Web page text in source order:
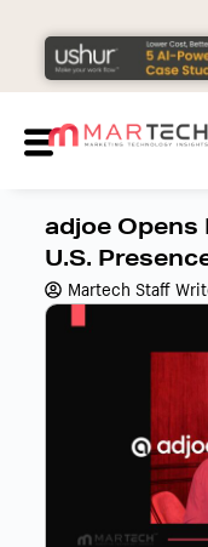
adjoe Opens
U.S.
Martech Staff